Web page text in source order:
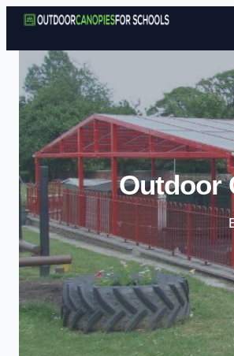
Outdoor